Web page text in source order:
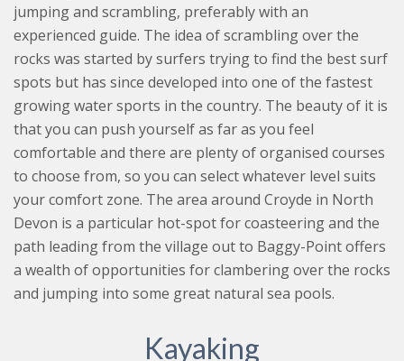
jumping and scrambling, preferably with an
experienced guide. The idea of scrambling over the
rocks was started by surfers trying to find the best surf
spots but has since developed into one of the fastest
growing water sports in the country. The beauty of it is
that you can push yourself as far as you feel
comfortable and there are plenty of organised courses
to choose from, so you can select whatever level suits
your comfort zone. The area around Croyde in North
Devon is a particular hot-spot for coasteering and the
path leading from the village out to Baggy-Point offers
a wealth of opportunities for clambering over the rocks
and jumping into some great natural sea pools.
Kayaking